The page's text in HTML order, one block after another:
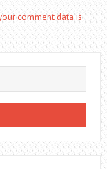
comment data is